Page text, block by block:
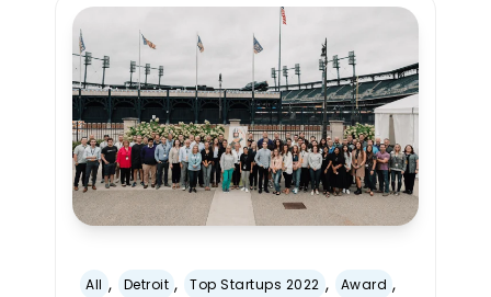
All , Detroit , Top Startups 2022 , Award ,